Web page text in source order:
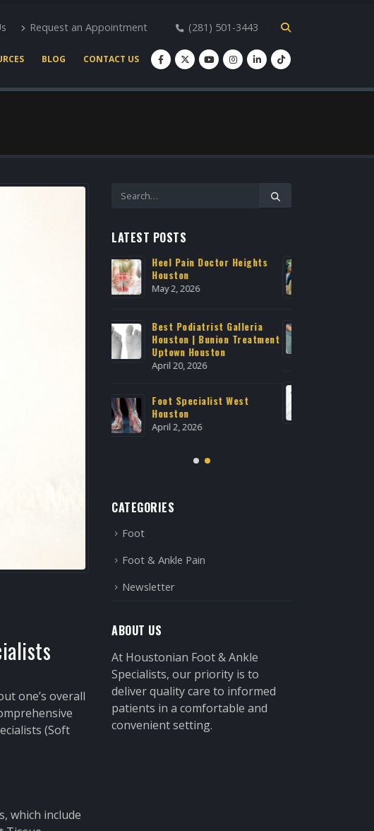
Request an Appointment (281) 501-3443
BLOG CONTACT US
one’s overall
(Soft
which include
LATEST POSTS
Expert Podiatry Care for
Active Lifestyles
March 22, 2026
Expert Podiatry Care Near
Medical Center Houston
February 21, 2026
Treatment at Houstonian
Foot & Ankle Specialists
January 29, 2026
CATEGORIES
Foot
Foot & Ankle Pain
Newsletter
ABOUT US
At Houstonian Foot & Ankle
Specialists, our priority is to
deliver quality care to informed
patients in a comfortable and
convenient setting.